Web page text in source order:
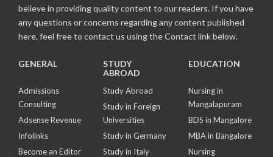
believe in providing quality content to our readers. If you have
any questions or concerns regarding any content published
here, feel free to contact us using the Contact link below.
GENERAL
Admissions
Consulting
Adsense Revenue
Infolinks
Become an Editor
STUDY
ABROAD
Study Abroad
Study in Foreign
Universities
Study in Germany
Study in Italy
EDUCATION
Nursing in
Mangalapuram
BDS in Mangalore
MBA in Bangalore
Nursing